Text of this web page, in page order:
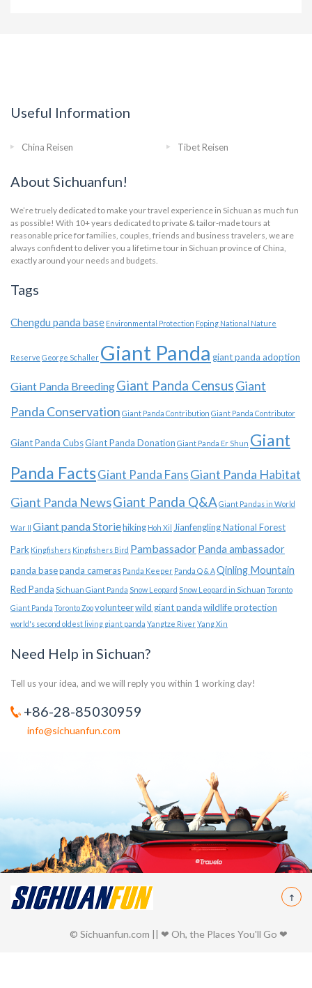
Useful Information
China Reisen Tibet Reisen
About Sichuanfun!
We’re truely dedicated to make your travel experience in Sichuan as much fun
as possible! With 10+ years dedicated to private & tailor-made tours at
reasonable price for families, couples, friends and business travelers, we are
always confident to deliver you a lifetime tour in Sichuan province of China,
exactly around your needs and budgets.
Tags
Chengdu panda base Environmental Protection Foping National Nature
Reserve George Schaller Giant Panda giant panda adoption
Giant Panda BreedingGiant Panda CensusGiant
Panda Conservation Giant Panda Contribution Giant Panda Contributor
Giant Panda CubsGiant Panda Donation Giant Panda Er Shun Giant
Panda FactsGiant Panda FansGiant Panda Habitat
Giant Panda NewsGiant Panda Q&A Giant Pandas in World
War II Giant panda Storiehiking Hoh Xil Jianfengling National Forest
Park Kingfishers Kingfishers Bird PambassadorPanda ambassador
panda basepanda cameras Panda Keeper Panda Q & AQinling Mountain
Red Panda Sichuan Giant Panda Snow Leopard Snow Leopard in Sichuan Toronto
Giant Panda Toronto Zoovolunteerwild giant pandawildlife protection
world's second oldest living giant panda Yangtze RiverYang Xin
Need Help in Sichuan?
Tell us your idea, and we will reply you within 1 working day!
+86-28-85030959
info@sichuanfun.com
© Sichuanfun.com || ❤ Oh, the Places You'll Go ❤